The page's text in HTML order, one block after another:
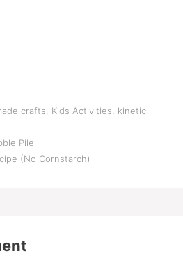
crafts, Kids Activities, kinetic
Pile
(No Cornstarch)